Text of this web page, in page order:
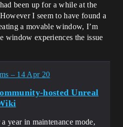
been up for a while at the
I seem to have found a
a movable window, I’m
window experiences the issue
– 14 Apr 20
hosted Unreal
year in maintenance mode,